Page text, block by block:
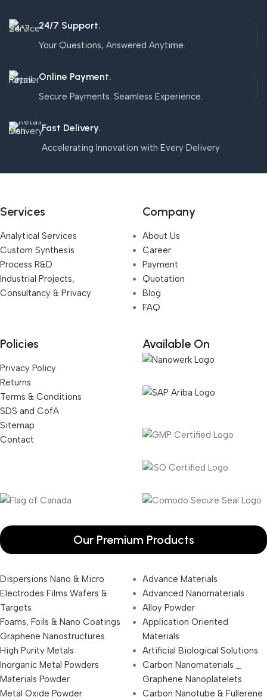
24/7 Support.
Your Questions, Answered Anytime.
Online Payment.
Secure Payments. Seamless Experience.
Fast Delivery.
Accelerating Innovation with Every Delivery
Services
Analytical Services
Custom Synthesis
Process R&D
Industrial Projects,
Consultancy & Privacy
Company
About Us
Career
Payment
Quotation
Blog
FAQ
Policies
Privacy Policy
Returns
Terms & Conditions
SDS and CofA
Sitemap
Contact
Available On
Our Premium Products
Dispersions Nano & Micro
Electrodes Films Wafers &
Targets
Foams, Foils & Nano Coatings
Graphene Nanostructures
High Purity Metals
Inorganic Metal Powders
Materials Powder
Metal Oxide Powder
Advance Materials
Advanced Nanomaterials
Alloy Powder
Application Oriented
Materials
Artificial Biological Solutions
Carbon Nanomaterials _
Graphene Nanoplatelets
Carbon Nanotube & Fullerene